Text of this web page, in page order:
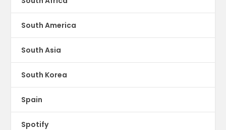
South America
South Asia
South Korea
Spain
Spotify